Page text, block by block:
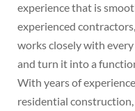
experience that is
experienced
works closely with
and turn it into a
With years of
residential